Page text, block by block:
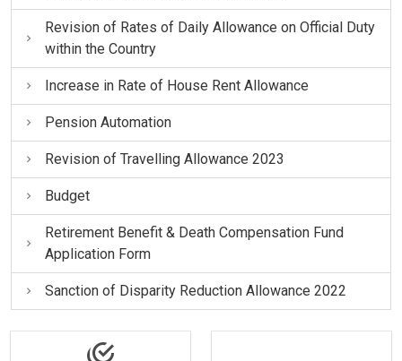
Revision of Rates of Daily Allowance on Official Duty
within the Country
Increase in Rate of House Rent Allowance
Pension Automation
Revision of Travelling Allowance 2023
Budget
Retirement Benefit & Death Compensation Fund
Application Form
Sanction of Disparity Reduction Allowance 2022